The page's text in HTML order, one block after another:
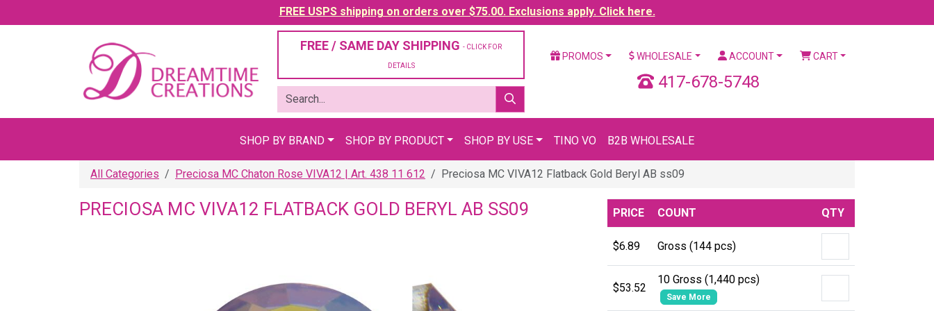
FREE USPS shipping on orders over $75.00. Exclusions apply. Click here.
FREE / SAME DAY SHIPPING - CLICK FOR
DETAILS
PROMOS WHOLESALE ACCOUNT CART
417-678-5748
SHOP BY BRAND SHOP BY PRODUCT SHOP BY USE TINO VO B2B WHOLESALE
All Categories Preciosa MC Chaton Rose VIVA12 | Art. 438 11 612 Preciosa MC VIVA12 Flatback Gold Beryl AB ss09
PRECIOSA MC VIVA12 FLATBACK GOLD BERYL AB SS09 PRICE COUNT QTY
$6.89 Gross (144 pcs)
$53.52
10 Gross (1,440 pcs)
Save More